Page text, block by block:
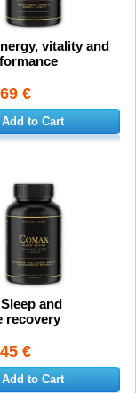
vitality and
69 €
Add to Cart
and
recovery
45 €
Add to Cart